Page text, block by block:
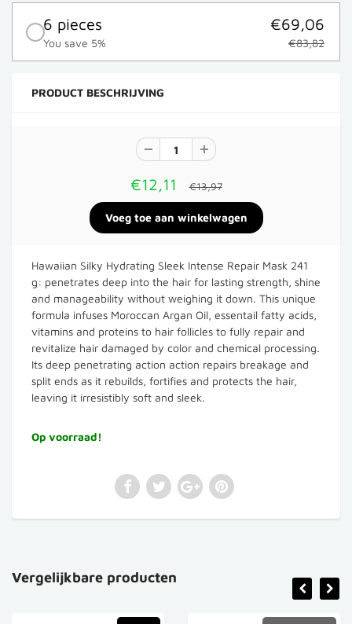
6 pieces
You save 5%
€69,06
€83,82
PRODUCT BESCHRIJVING
€12,11 €13,97
Hawaiian Silky Hydrating Sleek Intense Repair Mask 241
g: penetrates deep into the hair for lasting strength, shine
and manageability without weighing it down. This unique
formula infuses Moroccan Argan Oil, essentail fatty acids,
vitamins and proteins to hair follicles to fully repair and
revitalize hair damaged by color and chemical processing.
Its deep penetrating action action repairs breakage and
split ends as it rebuilds, fortifies and protects the hair,
leaving it irresistibly soft and sleek.
Op voorraad!
Vergelijkbare producten